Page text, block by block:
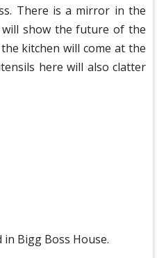
There is a mirror in the
show the future of the
kitchen will come at the
here will also clatter
Bigg Boss House.